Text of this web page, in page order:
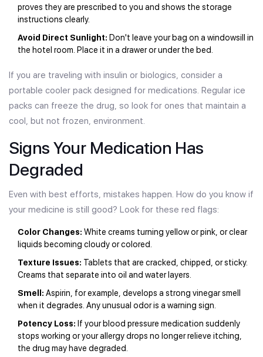
proves they are prescribed to you and shows the storage
instructions clearly.
Avoid Direct Sunlight: Don't leave your bag on a windowsill in
the hotel room. Place it in a drawer or under the bed.
If you are traveling with insulin or biologics, consider a
portable cooler pack designed for medications. Regular ice
packs can freeze the drug, so look for ones that maintain a
cool, but not frozen, environment.
Signs Your Medication Has
Degraded
Even with best efforts, mistakes happen. How do you know if
your medicine is still good? Look for these red flags:
Color Changes: White creams turning yellow or pink, or clear
liquids becoming cloudy or colored.
Texture Issues: Tablets that are cracked, chipped, or sticky.
Creams that separate into oil and water layers.
Smell: Aspirin, for example, develops a strong vinegar smell
when it degrades. Any unusual odor is a warning sign.
Potency Loss: If your blood pressure medication suddenly
stops working or your allergy drops no longer relieve itching,
the drug may have degraded.